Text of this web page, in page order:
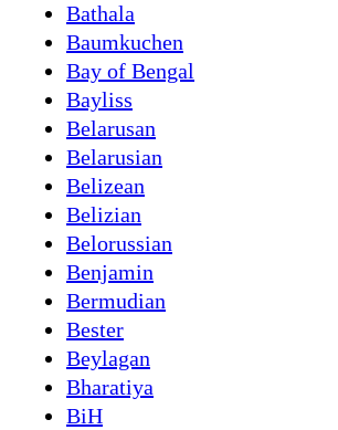
Bathala
Baumkuchen
Bay of Bengal
Bayliss
Belarusan
Belarusian
Belizean
Belizian
Belorussian
Benjamin
Bermudian
Bester
Beylagan
Bharatiya
BiH